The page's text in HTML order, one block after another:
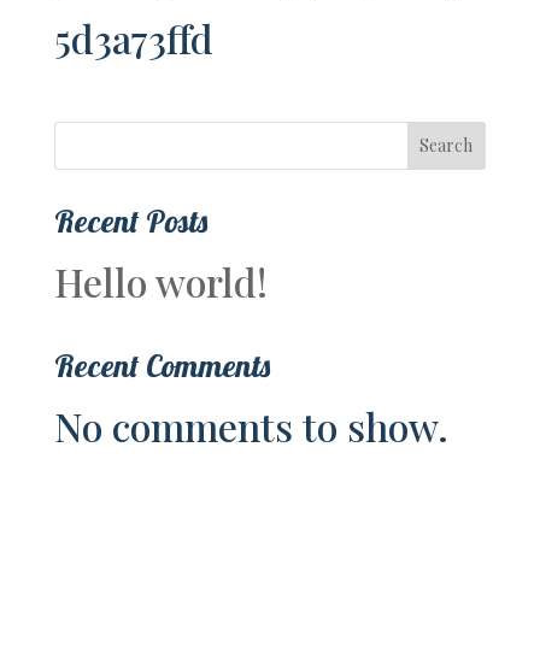
5d3a73ffd
Search
Recent Posts
Hello world!
Recent Comments
No comments to show.